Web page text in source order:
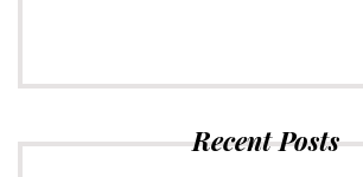
Recent Posts